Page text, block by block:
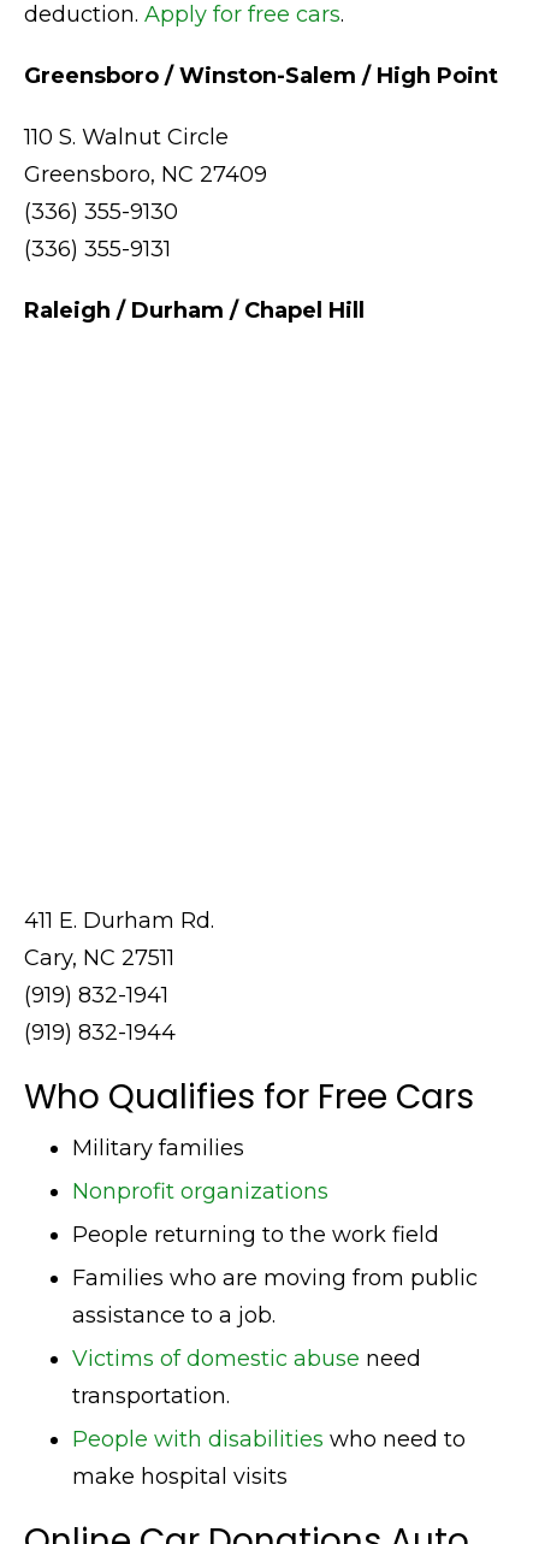
deduction. Apply for free cars.
Greensboro / Winston-Salem / High Point
110 S. Walnut Circle
Greensboro, NC 27409
(336) 355-9130
(336) 355-9131
Raleigh / Durham / Chapel Hill
411 E. Durham Rd.
Cary, NC 27511
(919) 832-1941
(919) 832-1944
Who Qualifies for Free Cars
Military families
Nonprofit organizations
People returning to the work field
Families who are moving from public
assistance to a job.
Victims of domestic abuse need
transportation.
People with disabilities who need to
make hospital visits